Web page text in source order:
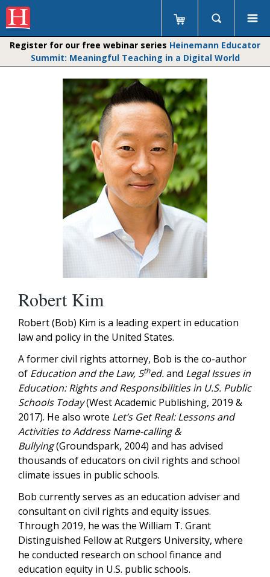
Register for our free webinar series Heinemann Educator
Summit: Meaningful Teaching in a Digital World
Robert Kim
Robert (Bob) Kim is a leading expert in education
law and policy in the United States.
A former civil rights attorney, Bob is the co-author
of Education and the Law, 5thed.and Legal Issues in
Education: Rights and Responsibilities in U.S. Public
Schools Today(West Academic Publishing, 2019 &
2017). He also wrote Let’s Get Real: Lessons and
Activities to Address Name-calling &
Bullying(Groundspark, 2004) and has advised
thousands of educators on civil rights and school
climate issues in public schools.
Bob currently serves as an education adviser and
consultant on civil rights and equity issues.
Through 2019, he was the William T. Grant
Distinguished Fellow at Rutgers University, where
he conducted research on school finance and
education equity in U.S. public schools.